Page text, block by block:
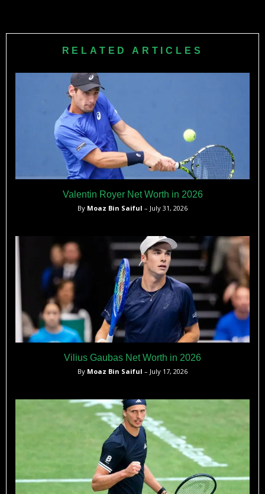
her coach and husband, Carlos Martinez. She remains
RELATED ARTICLES
Valentin Royer Net Worth in 2026
By Moaz Bin Saiful – July 31, 2026
Vilius Gaubas Net Worth in 2026
By Moaz Bin Saiful – July 17, 2026